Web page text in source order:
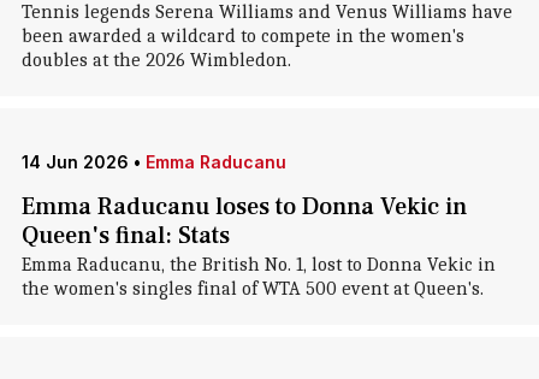
Tennis legends Serena Williams and Venus Williams have
been awarded a wildcard to compete in the women's
doubles at the 2026 Wimbledon.
14 Jun 2026 • Emma Raducanu
Emma Raducanu loses to Donna Vekic in
Queen's final: Stats
Emma Raducanu, the British No. 1, lost to Donna Vekic in
the women's singles final of WTA 500 event at Queen's.